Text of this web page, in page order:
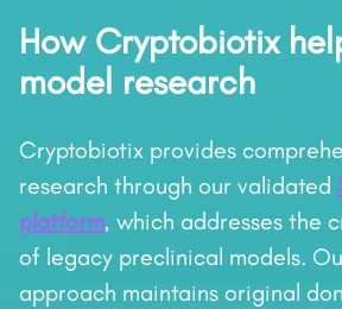
How Cryptobiotix
model research
Cryptobiotix provides
research through our validated
platform, which addresses the
of legacy preclinical models.
approach maintains original